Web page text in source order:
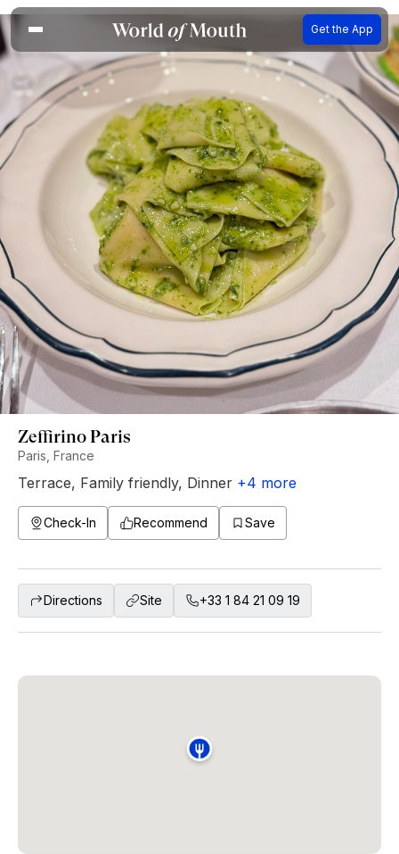
Get the App
Zeffirino Paris
Paris, France
Terrace, Family friendly, Dinner +4 more
Check-In Recommend Save
Directions Site +33 1 84 21 09 19